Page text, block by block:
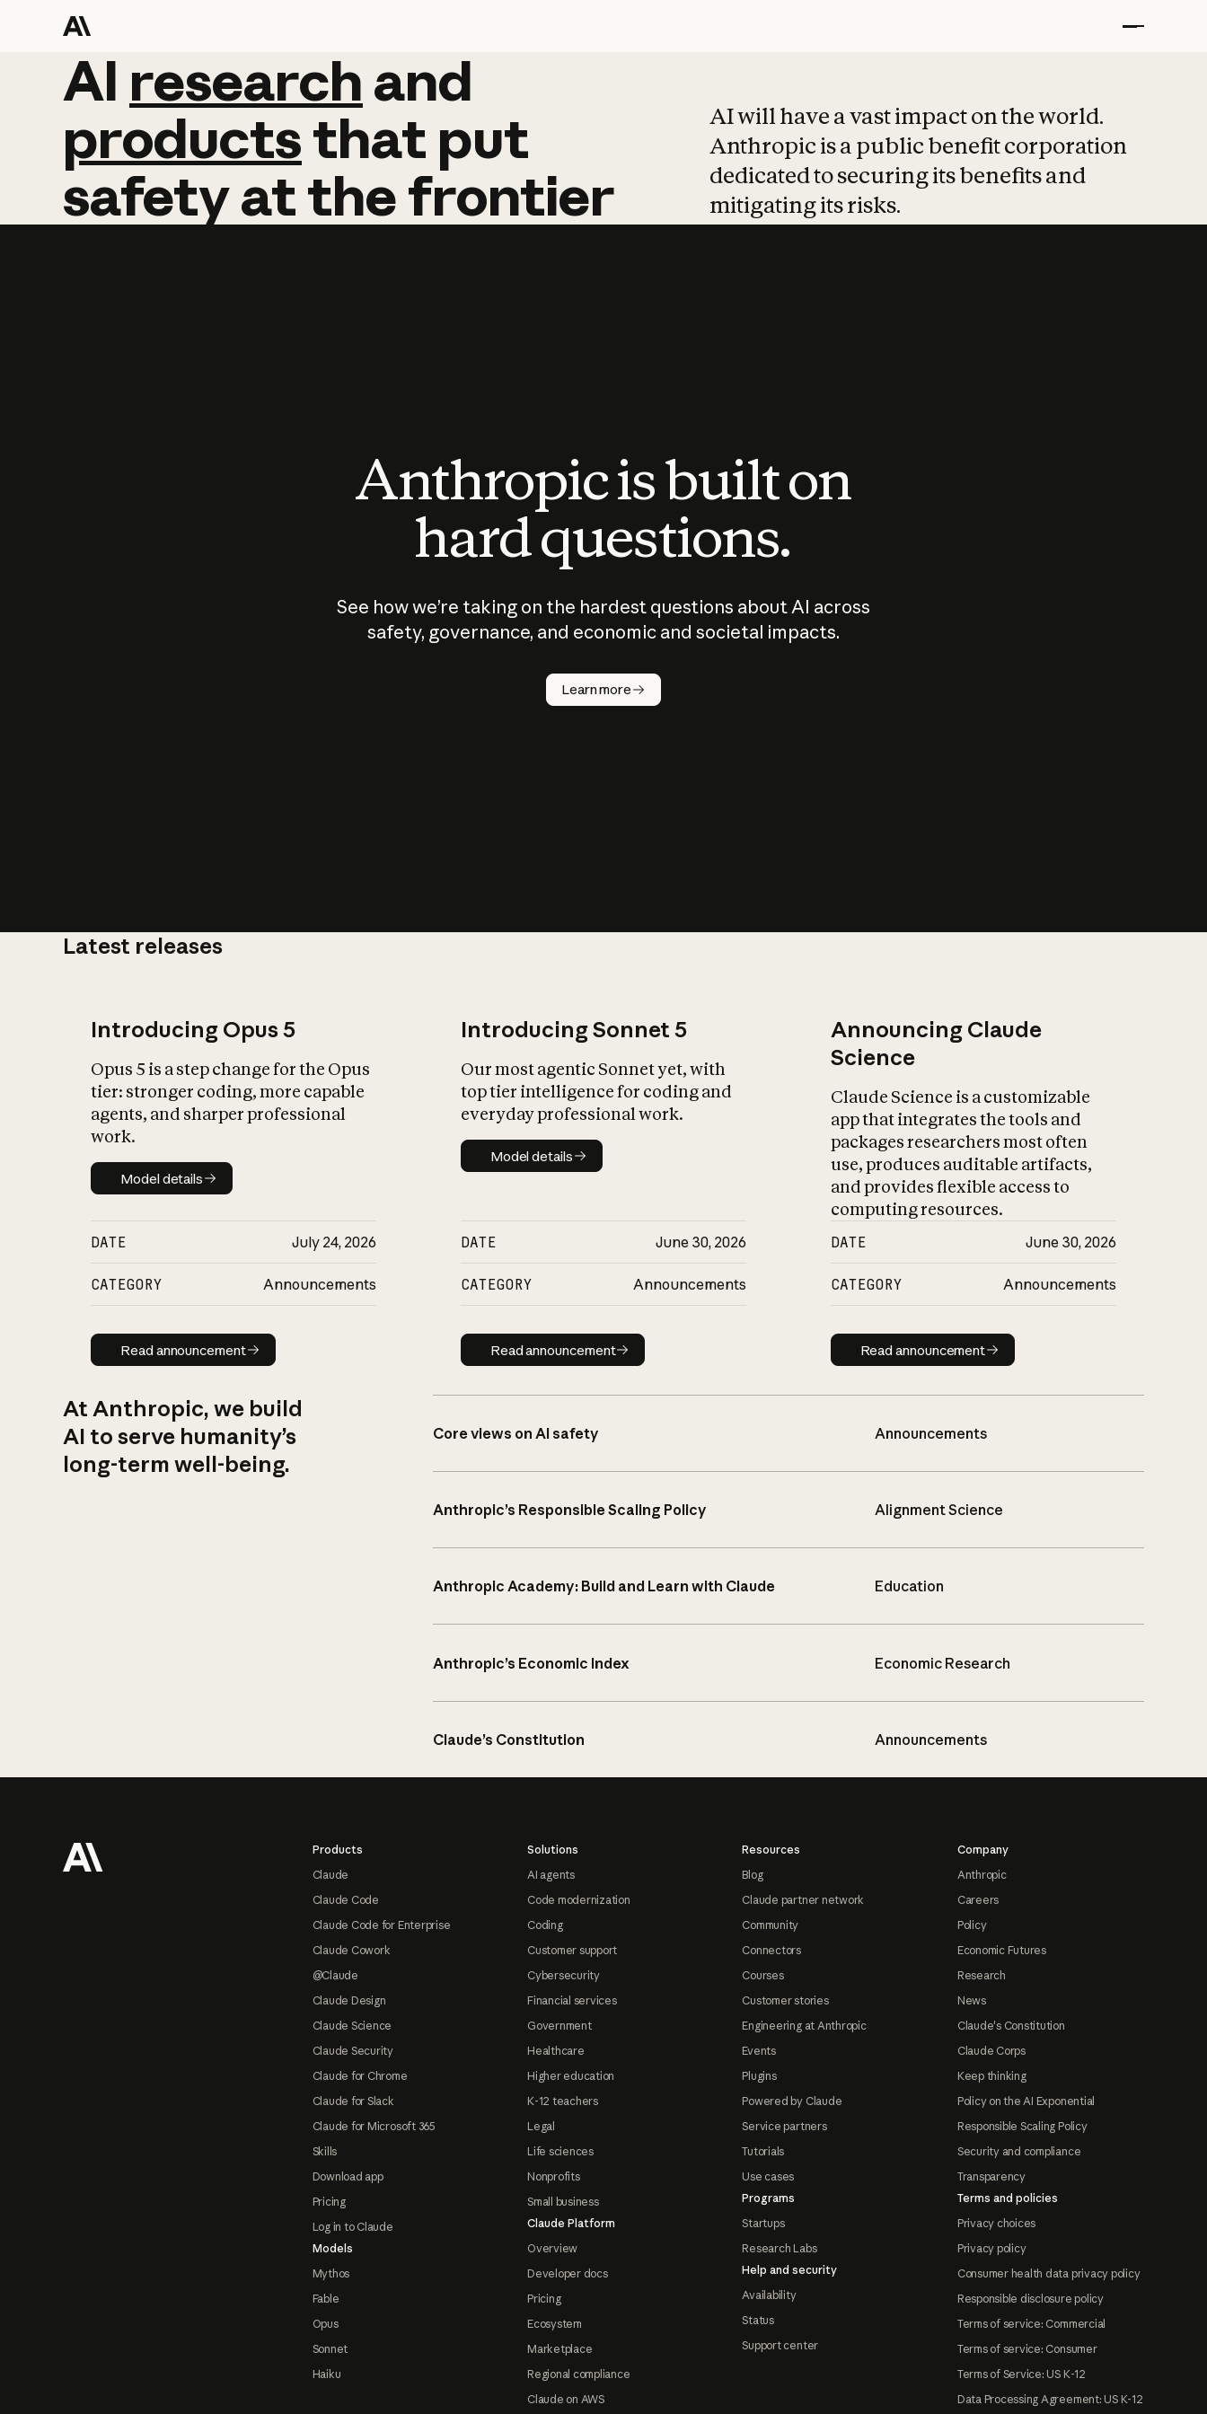
AI research and
AI research and
productsthat put
safetyatthefrontier
AI will have a vast impact on the world.
Anthropic is a public benefit corporation
dedicated to securing its benefits and
mitigating its risks.
Anthropic is built on
hard questions.
See how we’re taking on the hardest questions about AI across
safety, governance, and economic and societal impacts.
Learn more
Latest releases
Introducing Opus 5
Opus 5 is a step change for the Opus
tier: stronger coding, more capable
agents, and sharper professional
work.
Model details
Model details
DATE July 24, 2026
CATEGORY Announcements
Read announcement
Read announcement
Introducing Sonnet 5
Our most agentic Sonnet yet, with
top tier intelligence for coding and
everyday professional work.
Model details
Model details
DATE June 30, 2026
CATEGORY Announcements
Read announcement
Read announcement
Announcing Claude
Science
Claude Science is a customizable
app that integrates the tools and
packages researchers most often
use, produces auditable artifacts,
and provides flexible access to
computing resources.
DATE June 30, 2026
CATEGORY Announcements
Read announcement
Read announcement
At Anthropic, we build
AI to serve humanity’s
long-term well-being.
Core views on AI safety Announcements
Anthropic’s Responsible Scaling Policy Alignment Science
Anthropic Academy: Build and Learn with Claude Education
Anthropic’s Economic Index Economic Research
Claude’s Constitution Announcements
Products
Claude
Claude Code
Claude Code for Enterprise
Claude Cowork
@Claude
Claude Design
Claude Science
Claude Security
Claude for Chrome
Claude for Slack
Claude for Microsoft 365
Skills
Download app
Pricing
Log in to Claude
Models
Mythos
Fable
Opus
Sonnet
Haiku
Solutions
AI agents
Code modernization
Coding
Customer support
Cybersecurity
Financial services
Government
Healthcare
Higher education
K-12 teachers
Legal
Life sciences
Nonprofits
Small business
Claude Platform
Overview
Developer docs
Pricing
Ecosystem
Marketplace
Regional compliance
Claude on AWS
Resources
Blog
Claude partner network
Community
Connectors
Courses
Customer stories
Engineering at Anthropic
Events
Plugins
Powered by Claude
Service partners
Tutorials
Use cases
Programs
Startups
Research Labs
Help and security
Availability
Status
Support center
Company
Anthropic
Careers
Policy
Economic Futures
Research
News
Claude's Constitution
Claude Corps
Keep thinking
Policy on the AI Exponential
Responsible Scaling Policy
Security and compliance
Transparency
Terms and policies
Privacy choices
Privacy policy
Consumer health data privacy policy
Responsible disclosure policy
Terms of service: Commercial
Terms of service: Consumer
Terms of Service: US K-12
Data Processing Agreement: US K-12